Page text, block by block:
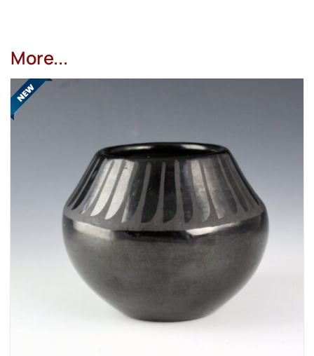
More...